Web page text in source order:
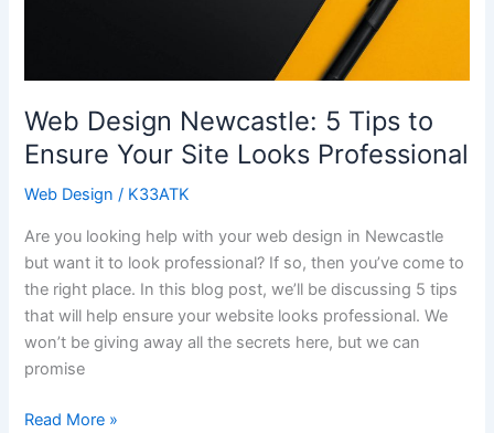
Web Design Newcastle: 5 Tips to
Ensure Your Site Looks Professional
Web Design / K33ATK
Are you looking help with your web design in Newcastle
but want it to look professional? If so, then you’ve come to
the right place. In this blog post, we’ll be discussing 5 tips
that will help ensure your website looks professional. We
won’t be giving away all the secrets here, but we can
promise
Read More »